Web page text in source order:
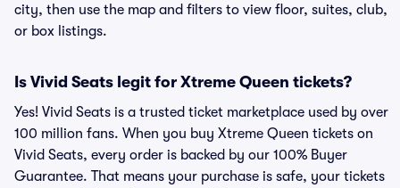
city, then use the map and filters to view floor, suites, club,
or box listings.
Is Vivid Seats legit for Xtreme Queen tickets?
Yes! Vivid Seats is a trusted ticket marketplace used by over
100 million fans. When you buy Xtreme Queen tickets on
Vivid Seats, every order is backed by our 100% Buyer
Guarantee. That means your purchase is safe, your tickets